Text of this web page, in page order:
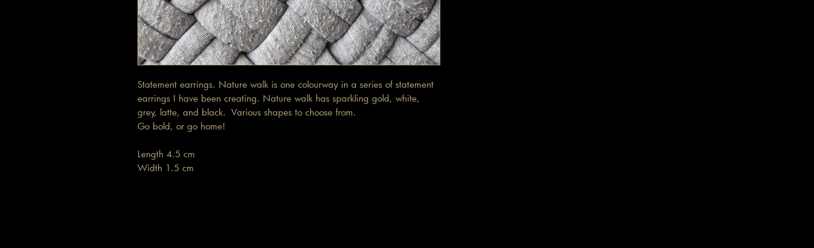
Statement earrings. Nature walk is one colourway in a series of statement
earrings I have been creating. Nature walk has sparkling gold, white,
grey, latte, and black. Various shapes to choose from.
Go bold, or go home!
Length 4.5 cm
Width 1.5 cm